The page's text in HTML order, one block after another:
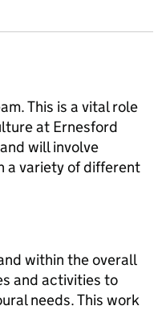
This is a vital role
at Ernesford
will involve
a variety of different
within the overall
and activities to
needs. This work